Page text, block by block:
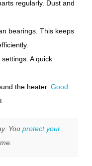
regularly. Dust and
bearings. This keeps
A quick
the heater. Good
You protect your